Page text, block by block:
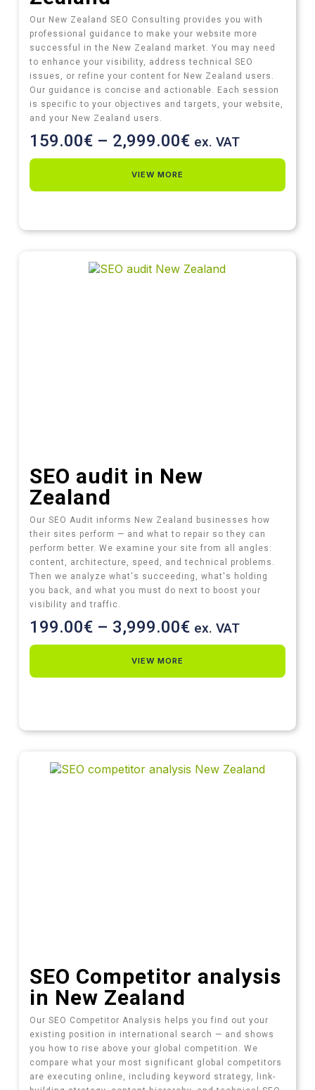
Our New Zealand SEO Consulting provides you with
professional guidance to make your website more
successful in the New Zealand market. You may need
to enhance your visibility, address technical SEO
issues, or refine your content for New Zealand users.
Our guidance is concise and actionable. Each session
is specific to your objectives and targets, your website,
and your New Zealand users.
159.00€ – 2,999.00€ ex. VAT
VIEW MORE
SEO audit​ in New
Zealand
Our SEO Audit informs New Zealand businesses how
their sites perform — and what to repair so they can
perform better. We examine your site from all angles:
content, architecture, speed, and technical problems.
Then we analyze what's succeeding, what's holding
you back, and what you must do next to boost your
visibility and traffic.
199.00€ – 3,999.00€ ex. VAT
VIEW MORE
SEO Competitor analysis
in New Zealand
Our SEO Competitor Analysis helps you find out your
existing position in international search — and shows
you how to rise above your global competition. We
compare what your most significant global competitors
are executing online, including keyword strategy, link-